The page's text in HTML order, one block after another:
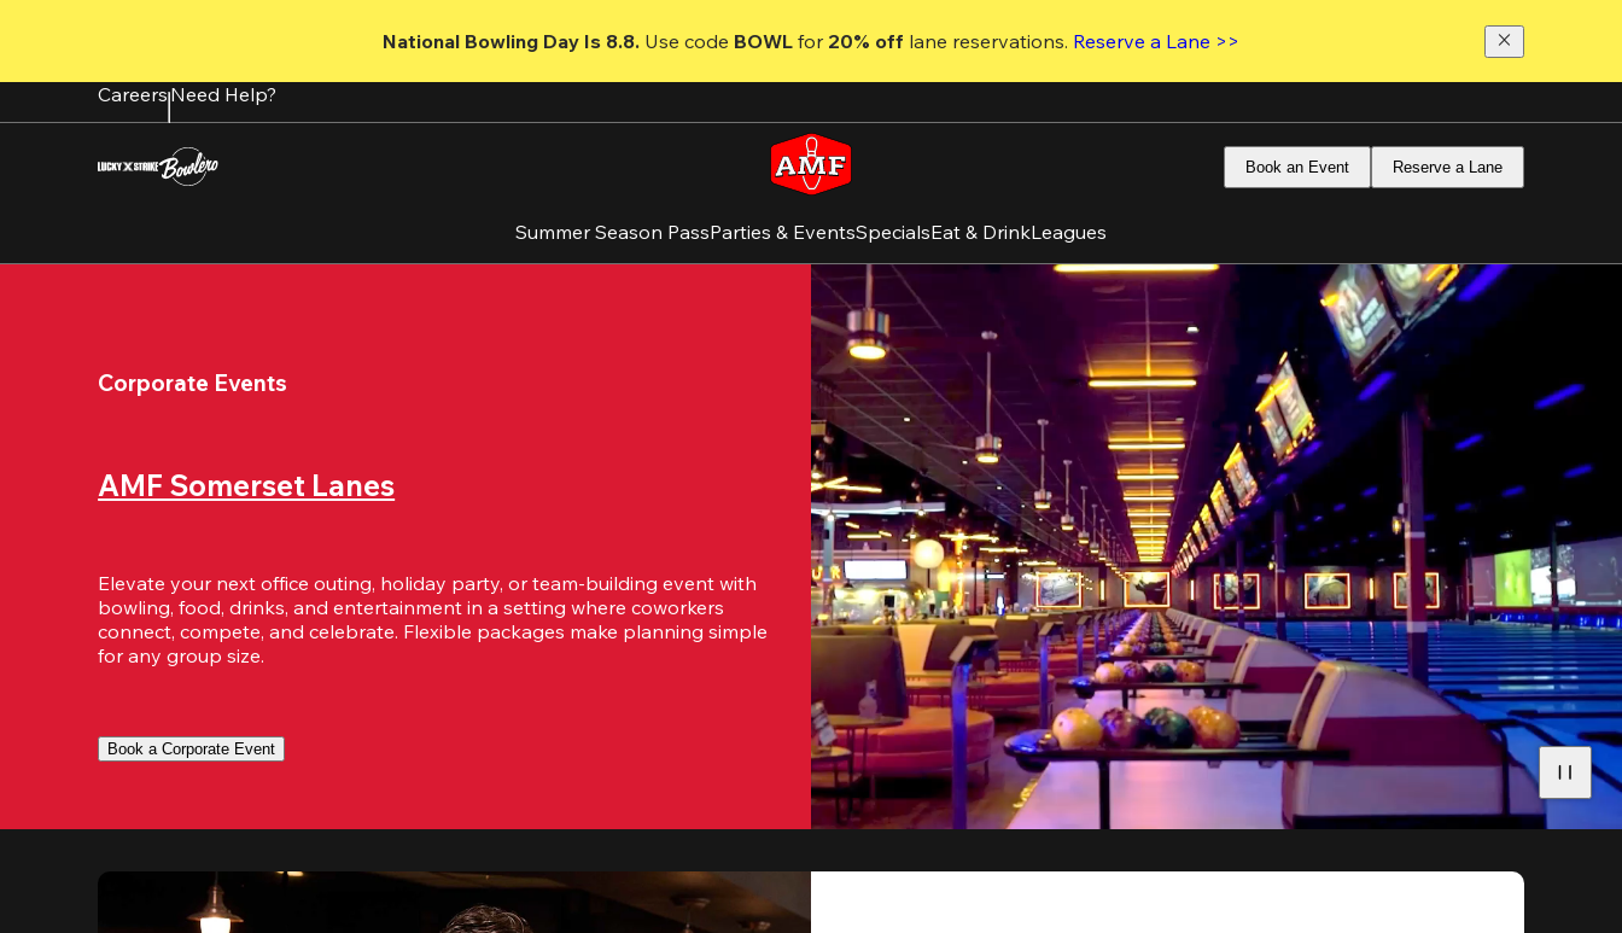
content
National Bowling Day Is 8.8. Use code BOWL for 20% off lane reservations. Reserve a Lane >>
CareersNeed Help?
Book an Event Reserve a Lane
Summer Season PassParties & EventsSpecialsEat & DrinkLeagues
Corporate Events
AMF Somerset Lanes
Elevate your next office outing, holiday party, or team-building event with
bowling, food, drinks, and entertainment in a setting where coworkers
connect, compete, and celebrate. Flexible packages make planning simple
for any group size.
Book a Corporate Event